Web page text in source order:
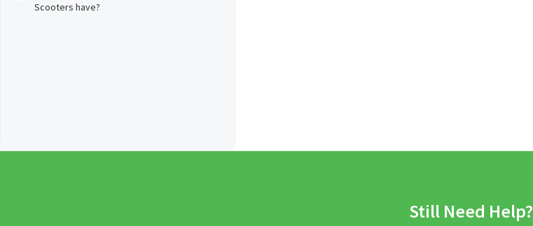
Scooters have?
Still Need Help?